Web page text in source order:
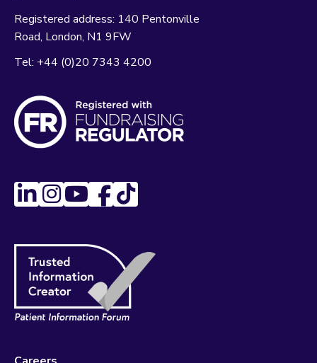
Registered address: 140 Pentonville
Road London N1 9FW
Tel: +44 (0)20 7343 4200